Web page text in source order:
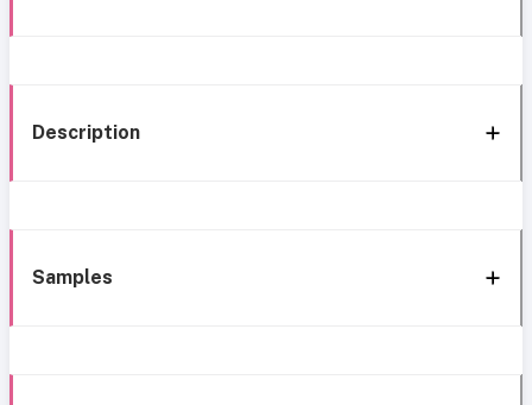
Description
Samples